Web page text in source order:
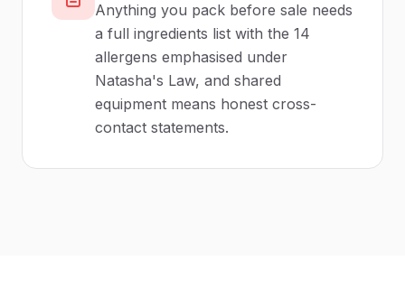
Anything you pack before sale needs
a full ingredients list with the 14
allergens emphasised under
Natasha's Law, and shared
equipment means honest cross-
contact statements.